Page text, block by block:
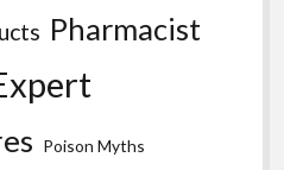
Pharmacist
Poison Myths